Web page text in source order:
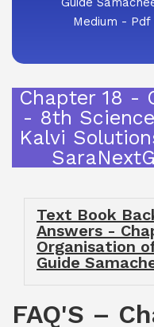
Medium -
Chapter 18 -
- 8th
Kalvi
Text Book
Answers -
Organisation
Guide
FAQ'S –